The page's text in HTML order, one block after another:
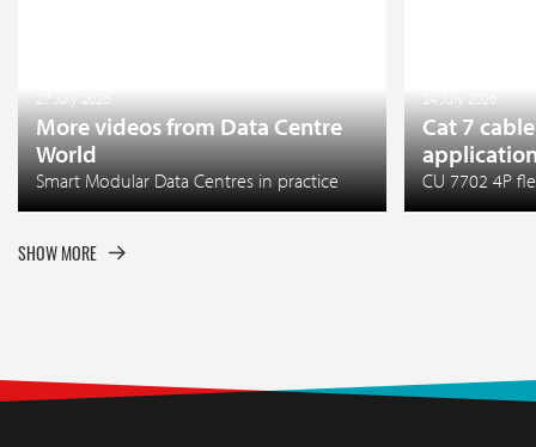
27 July 2026
More videos from Data Centre
World
Smart Modular Data Centres in practice
24 July 2026
Cat 7
CU 7702 4P
SHOW MORE